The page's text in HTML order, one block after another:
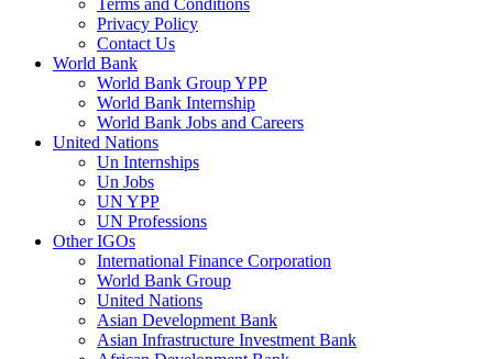
Privacy Policy
Contact Us
World Bank
World Bank Group YPP
World Bank Internship
World Bank Jobs and Careers
United Nations
Un Internships
Un Jobs
UN YPP
UN Professions
Other IGOs
International Finance Corporation
World Bank Group
United Nations
Asian Development Bank
Asian Infrastructure Investment Bank